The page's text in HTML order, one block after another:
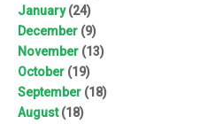
January(24)
December (9)
November (13)
October (19)
September (18)
August(18)